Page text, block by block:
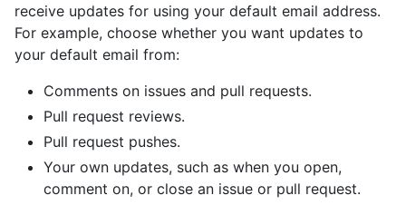
receive updates for using your default email address.
For example, choose whether you want updates to
your default email from:
Comments on issues and pull requests.
Pull request reviews.
Pull request pushes.
Your own updates, such as when you open,
comment on, or close an issue or pull request.